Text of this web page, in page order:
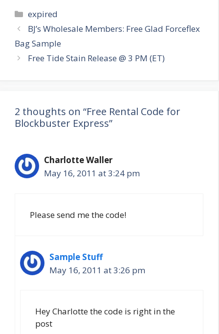
Categories
expired
Post
navigation
BJ’s Wholesale Members: Free Glad Forceflex
Bag Sample
Free Tide Stain Release @ 3 PM (ET)
2 thoughts on “Free Rental Code for
Blockbuster Express”
Charlotte Waller
May 16, 2011 at 3:24 pm
Please send me the code!
Sample Stuff
May 16, 2011 at 3:26 pm
Hey Charlotte the code is right in the
post